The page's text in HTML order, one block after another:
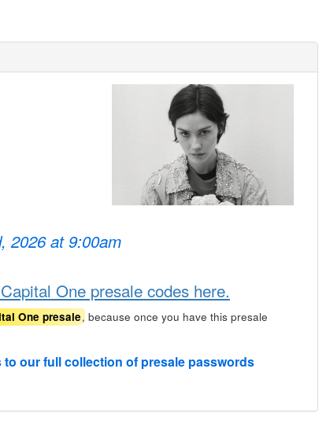
2026 at 9:00am
One presale codes here.
One presale, because once you have this presale
to our full collection of presale passwords